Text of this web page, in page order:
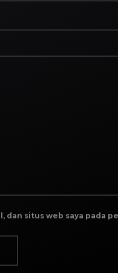
dan situs web saya pada